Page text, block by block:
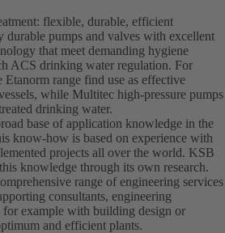
flexible, durable, efficient
pumps and valves with excellent
that meet demanding hygiene
ACS drinking water regulation. For
range find use as effective
while Multitec high-pressure pumps
drinking water.
base of application knowledge in the
know-how is based on experience with
projects all over the world. KSB
knowledge through its own research.
range of engineering services
consultants, engineering
for example with building design or
and efficient plants.